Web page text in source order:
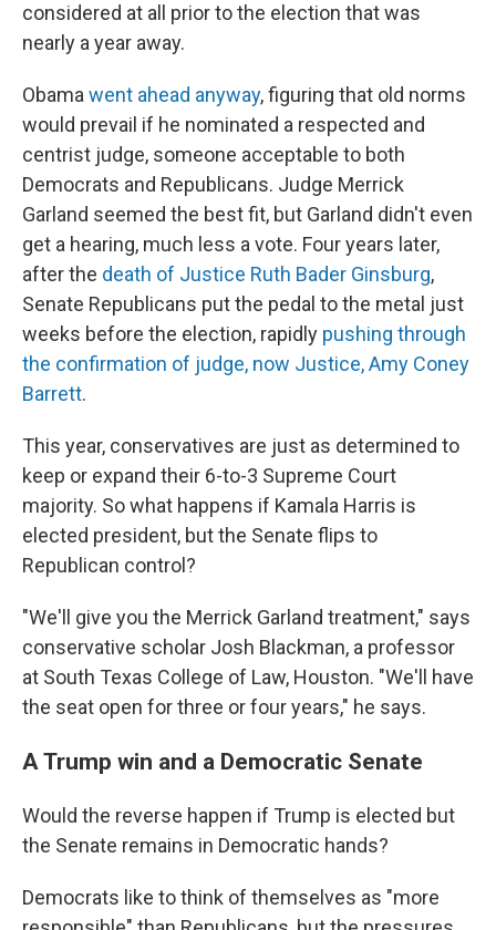
considered at all prior to the election that was
nearly a year away.
Obama went ahead anyway, figuring that old norms
would prevail if he nominated a respected and
centrist judge, someone acceptable to both
Democrats and Republicans. Judge Merrick
Garland seemed the best fit, but Garland didn't even
get a hearing, much less a vote. Four years later,
after the death of Justice Ruth Bader Ginsburg,
Senate Republicans put the pedal to the metal just
weeks before the election, rapidly pushing through
the confirmation of judge, now Justice, Amy Coney
Barrett.
This year, conservatives are just as determined to
keep or expand their 6-to-3 Supreme Court
majority. So what happens if Kamala Harris is
elected president, but the Senate flips to
Republican control?
"We'll give you the Merrick Garland treatment," says
conservative scholar Josh Blackman, a professor
at South Texas College of Law, Houston. "We'll have
the seat open for three or four years," he says.
A Trump win and a Democratic Senate
Would the reverse happen if Trump is elected but
the Senate remains in Democratic hands?
Democrats like to think of themselves as "more